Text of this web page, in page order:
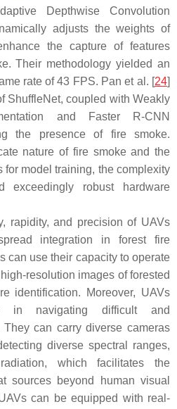
Depthwise Convolution
adjusts the weights of
the capture of features
Their methodology yielded an
rate of 43 FPS. Pan et al. [24]
ShuffleNet, coupled with Weakly
and Faster R-CNN
the presence of fire smoke.
nature of fire smoke and the
for model training, the complexity
exceedingly robust hardware
rapidity, and precision of UAVs
integration in forest fire
can use their capacity to operate
resolution images of forested
identification. Moreover, UAVs
in navigating difficult and
They can carry diverse cameras
diverse spectral ranges,
which facilitates the
sources beyond human visual
can be equipped with real-